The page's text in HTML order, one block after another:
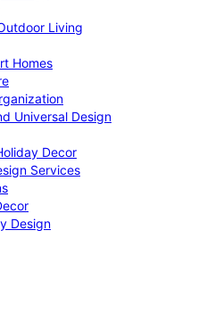
Living
Homes
Universal Design
Decor
Services
Design